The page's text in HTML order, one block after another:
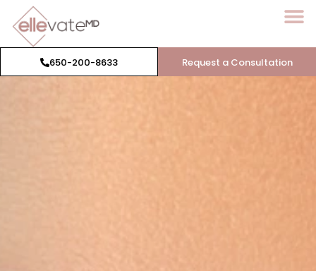
650-200-8633 Request a Consultation